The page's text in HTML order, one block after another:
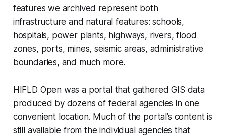
features we archived represent both
infrastructure and natural features: schools,
hospitals, power plants, highways, rivers, flood
zones, ports, mines, seismic areas, administrative
boundaries, and much more.
HIFLD Open was a portal that gathered GIS data
produced by dozens of federal agencies in one
convenient location. Much of the portal’s content is
still available from the individual agencies that